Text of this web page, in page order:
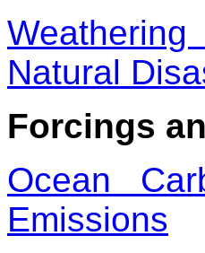
Natural
Forcings
Ocean
Emissions